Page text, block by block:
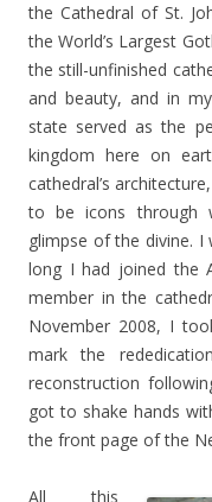
the Cathedral of St.
the World’s Largest
the still-unfinished
and beauty, and in
state served as the
kingdom here on
cathedral’s
to be icons through
glimpse of the divine.
long I had joined the
member in the
November 2008, I
mark the
reconstruction
got to shake hands
the front page of the
All this